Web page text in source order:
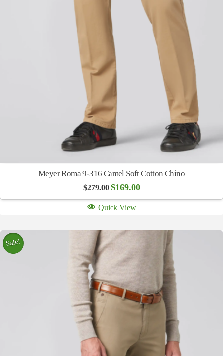
Meyer Roma 9-316 Camel Soft Cotton Chino
$279.00 Original
was:
$279.00.
$169.00Current
is:
Quick View
Sale!